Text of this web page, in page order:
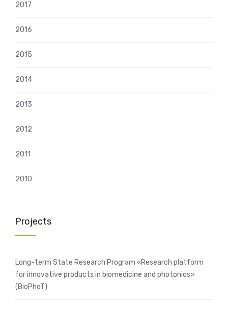
2017
2016
2015
2014
2013
2012
2011
2010
Projects
Long-term State Research Program «Research platform
for innovative products in biomedicine and photonics»
(BioPhoT)